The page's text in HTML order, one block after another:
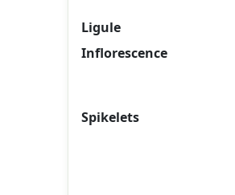
Ligule
Inflorescence
Spikelets